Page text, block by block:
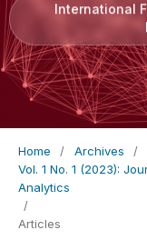
International
Home / Archives
/
Vol. 1 No. 1 (2023):
Analytics
/
Articles